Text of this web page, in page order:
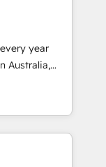
data
client
🛒 E-
pipelines;
year
full
marketing,